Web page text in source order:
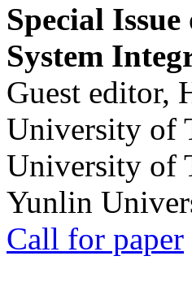
Special
System
Guest editor,
University of
University of
Yunlin
Call for paper